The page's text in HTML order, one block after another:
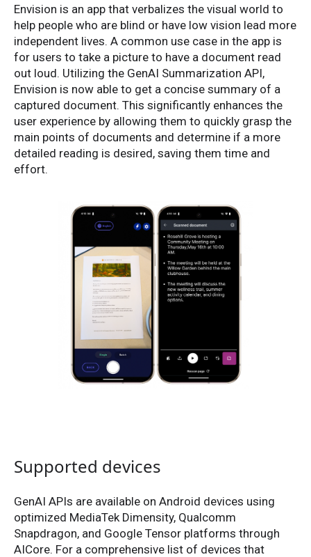
Envision is an app that verbalizes the visual world to
help people who are blind or have low vision lead more
independent lives. A common use case in the app is
for users to take a picture to have a document read
out loud. Utilizing the GenAI Summarization API,
Envision is now able to get a concise summary of a
captured document. This significantly enhances the
user experience by allowing them to quickly grasp the
main points of documents and determine if a more
detailed reading is desired, saving them time and
effort.
Supported devices
GenAI APIs are available on Android devices using
optimized MediaTek Dimensity, Qualcomm
Snapdragon, and Google Tensor platforms through
AICore. For a comprehensive list of devices that